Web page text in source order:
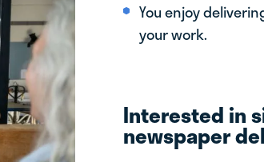
You enjoy
your work.
Interested in
newspaper